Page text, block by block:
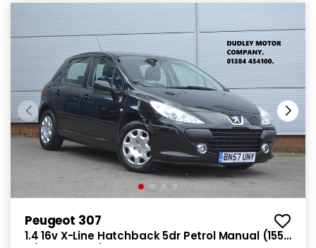
Peugeot 307
1.4 16v X-Line Hatchback 5dr Petrol Manual (155